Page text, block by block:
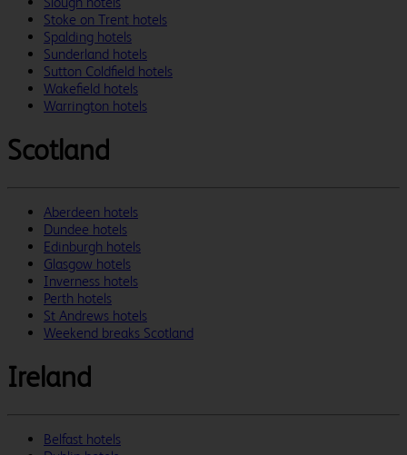
Stoke on Trent hotels
Spalding hotels
Sunderland hotels
Sutton Coldfield hotels
Wakefield hotels
Warrington hotels
Scotland
Aberdeen hotels
Dundee hotels
Edinburgh hotels
Glasgow hotels
Inverness hotels
Perth hotels
St Andrews hotels
Weekend breaks Scotland
Ireland
Belfast hotels